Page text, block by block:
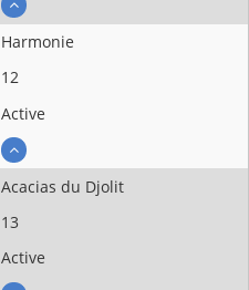
Harmonie
12
Active
Acacias du Djolit
13
Active